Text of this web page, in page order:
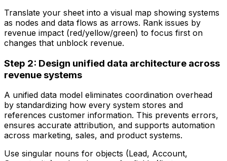
Translate your sheet into a visual map showing systems
as nodes and data flows as arrows. Rank issues by
revenue impact (red/yellow/green) to focus first on
changes that unblock revenue.
Step 2: Design unified data architecture across
revenue systems
A unified data model eliminates coordination overhead
by standardizing how every system stores and
references customer information. This prevents errors,
ensures accurate attribution, and supports automation
across marketing, sales, and product systems.
Use singular nouns for objects (Lead, Account,